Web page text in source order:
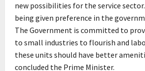
new possibilities for the service
being given preference in the
The Government is committed to
to small industries to flourish and
these units should have better
concluded the Prime Minister.